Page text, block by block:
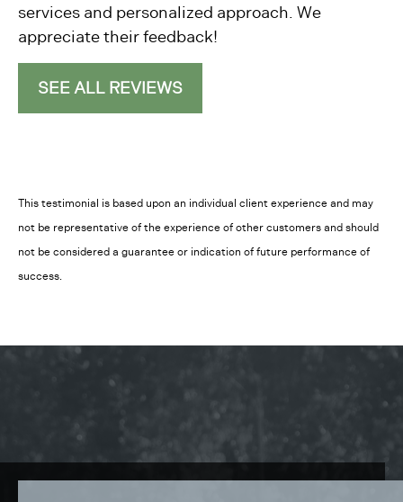
services and personalized approach. We
appreciate their feedback!
SEE ALL REVIEWS
This testimonial is based upon an individual client experience and may
not be representative of the experience of other customers and should
not be considered a guarantee or indication of future performance of
success.